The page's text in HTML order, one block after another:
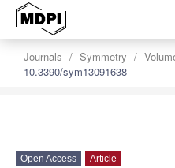
Journals Symmetry
10.3390/sym13091638
Open Access Article